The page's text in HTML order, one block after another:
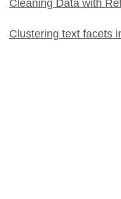
Cleaning Data with
Clustering text facets